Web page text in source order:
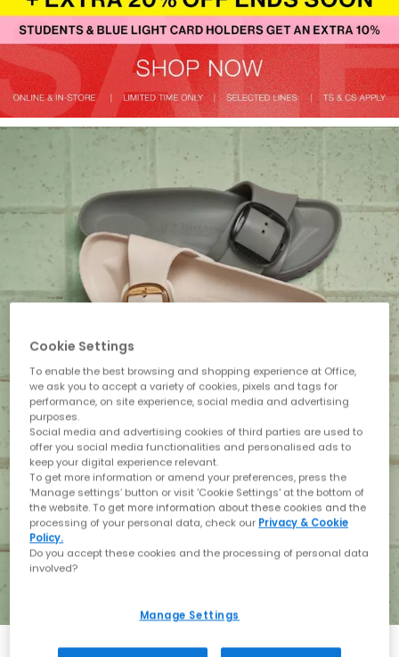
Cookie Settings
To enable the best browsing and shopping experience at Office,
we ask you to accept a variety of cookies, pixels and tags for
performance, on site experience, social media and advertising
purposes.
Social media and advertising cookies of third parties are used to
offer you social media functionalities and personalised ads to
keep your digital experience relevant.
To get more information or amend your preferences, press the
‘Manage settings’ button or visit 'Cookie Settings' at the bottom of
the website. To get more information about these cookies and the
processing of your personal data, check our Privacy & Cookie
Policy.
Do you accept these cookies and the processing of personal data
involved?
Manage Settings